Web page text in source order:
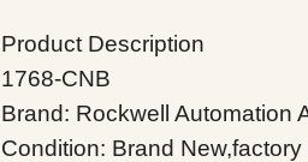
Product Description
1768-CNB
Brand: Rockwell Automation
Condition: Brand New,factory